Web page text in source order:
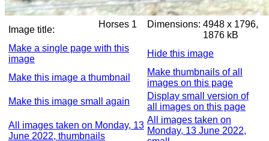
Image title:
Horses 1 Dimensions: 4948 x 1796,
1876 kB
Make a single page with this
image
Hide this image
Make this image a thumbnail
Make thumbnails of all
images on this page
Make this image small again
Display small version of
all images on this page
All images taken on Monday, 13
June 2022, thumbnails
All images taken on
Monday, 13 June 2022,